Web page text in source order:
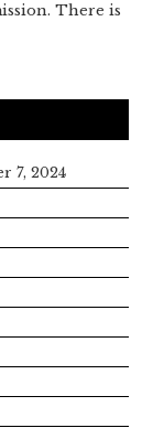
There is
7, 2024